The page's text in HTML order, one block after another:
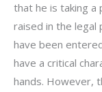
that he is taking a
raised in the legal
have been
have a critical
hands. However,